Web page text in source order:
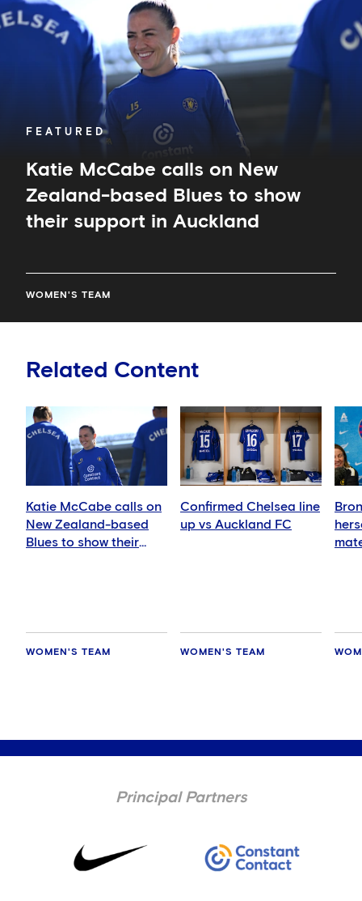
FEATURED
Katie McCabe calls on New
Zealand-based Blues to show
their support in Auckland
WOMEN'S TEAM
Zealand-
based
Auckland
Related Content
Katie McCabe calls on
New Zealand-based
Blues to show their
WOMEN'S TEAM
Confirmed Chelsea line
up vs Auckland FC
WOMEN'S TEAM
Principal Partners